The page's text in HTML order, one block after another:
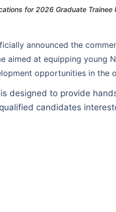
for 2026 Graduate Trainee
announced the
aimed at equipping young
opportunities in the
designed to provide
candidates